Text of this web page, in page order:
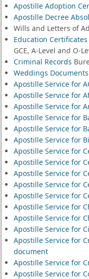
Apostille Adoption
Apostille Decree
Wills and Letters of
Education Certificates
GCE, A-Level and O-
Criminal Records
Weddings
Apostille Service for
Apostille Service for
Apostille Service for
Apostille Service for
Apostille Service for
Apostille Service for
Apostille Service for
Apostille Service for
Apostille Service for
Apostille Service for
Apostille Service for
Apostille Service for
Apostille Service for
Apostille Service for
Apostille Service for
document
Apostille Service for
Apostille Service for